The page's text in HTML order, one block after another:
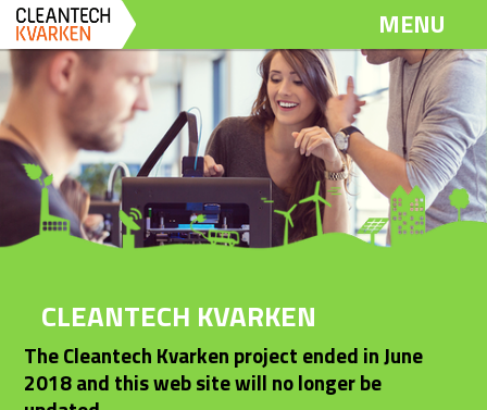
MENU
CLEANTECH KVARKEN
The Cleantech Kvarken project ended in June
2018 and this web site will no longer be
Dela
Twitter
Dela
LinkedIn
Dela